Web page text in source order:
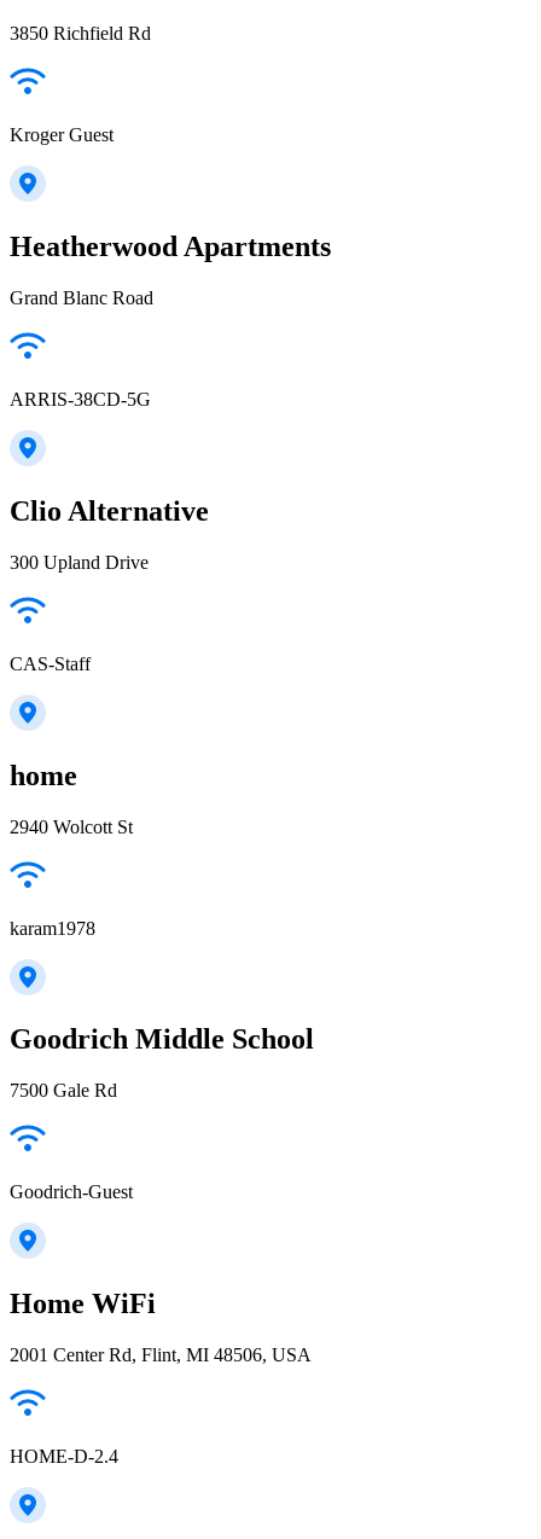
3850 Richfield Rd
Kroger Guest
Heatherwood Apartments
Grand Blanc Road
ARRIS-38CD-5G
Clio Alternative
300 Upland Drive
CAS-Staff
home
2940 Wolcott St
karam1978
Goodrich Middle School
7500 Gale Rd
Goodrich-Guest
Home WiFi
2001 Center Rd, Flint, MI 48506, USA
HOME-D-2.4